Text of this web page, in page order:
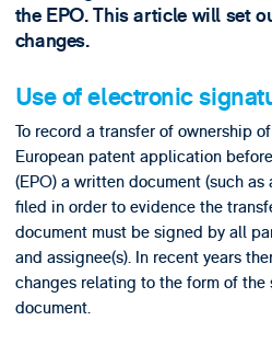
the EPO. This article will set
changes.
Use of electronic
To record a transfer of ownership
European patent application
(EPO) a written document (such
filed in order to evidence the
document must be signed by all
and assignee(s). In recent years
changes relating to the form of
document.